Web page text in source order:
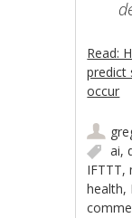
Read:
predict
occur
ai,
IFTTT,
health,